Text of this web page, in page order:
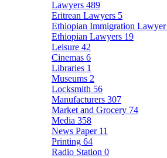
Lawyers 489
Eritrean Lawyers 5
Ethiopian Immigration Lawyer
Ethiopian Lawyers 19
Leisure 42
Cinemas 6
Libraries 1
Museums 2
Locksmith 56
Manufacturers 307
Market and Grocery 74
Media 358
News Paper 11
Printing 64
Radio Station 0